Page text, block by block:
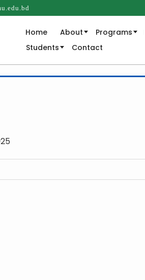
Home About Programs
Students
Contact